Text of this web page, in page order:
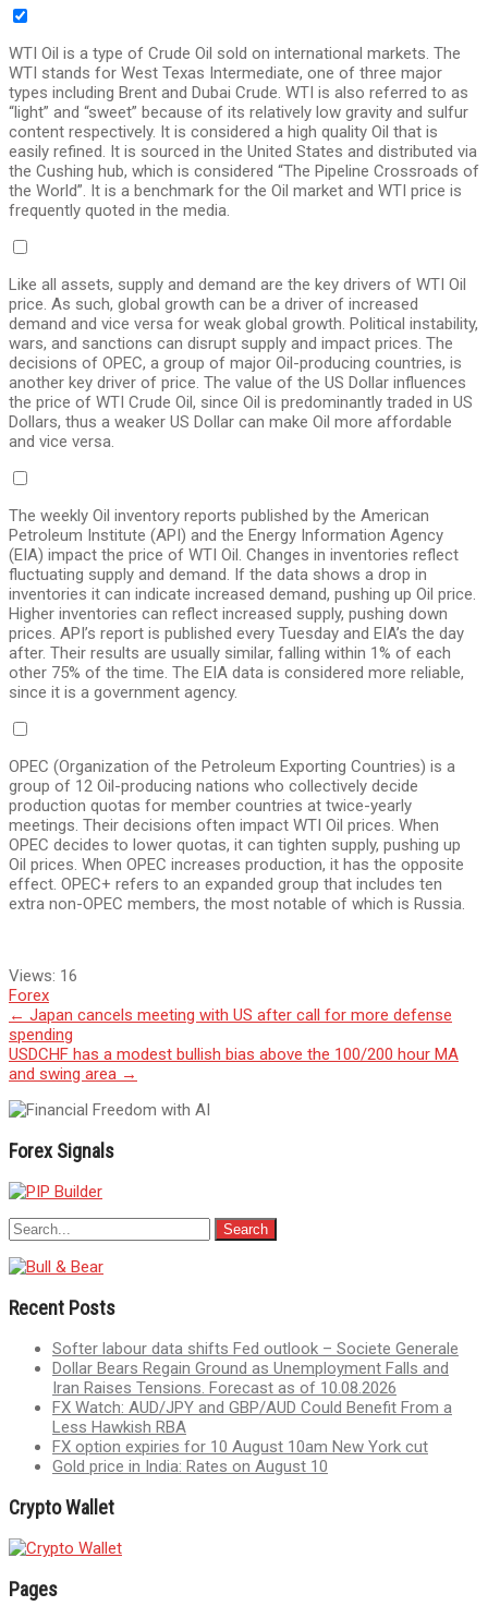
WTI Oil is a type of Crude Oil sold on international markets. The
WTI stands for West Texas Intermediate, one of three major
types including Brent and Dubai Crude. WTI is also referred to as
“light” and “sweet” because of its relatively low gravity and sulfur
content respectively. It is considered a high quality Oil that is
easily refined. It is sourced in the United States and distributed via
the Cushing hub, which is considered “The Pipeline Crossroads of
the World”. It is a benchmark for the Oil market and WTI price is
frequently quoted in the media.
Like all assets, supply and demand are the key drivers of WTI Oil
price. As such, global growth can be a driver of increased
demand and vice versa for weak global growth. Political instability,
wars, and sanctions can disrupt supply and impact prices. The
decisions of OPEC, a group of major Oil-producing countries, is
another key driver of price. The value of the US Dollar influences
the price of WTI Crude Oil, since Oil is predominantly traded in US
Dollars, thus a weaker US Dollar can make Oil more affordable
and vice versa.
The weekly Oil inventory reports published by the American
Petroleum Institute (API) and the Energy Information Agency
(EIA) impact the price of WTI Oil. Changes in inventories reflect
fluctuating supply and demand. If the data shows a drop in
inventories it can indicate increased demand, pushing up Oil price.
Higher inventories can reflect increased supply, pushing down
prices. API’s report is published every Tuesday and EIA’s the day
after. Their results are usually similar, falling within 1% of each
other 75% of the time. The EIA data is considered more reliable,
since it is a government agency.
OPEC (Organization of the Petroleum Exporting Countries) is a
group of 12 Oil-producing nations who collectively decide
production quotas for member countries at twice-yearly
meetings. Their decisions often impact WTI Oil prices. When
OPEC decides to lower quotas, it can tighten supply, pushing up
Oil prices. When OPEC increases production, it has the opposite
effect. OPEC+ refers to an expanded group that includes ten
extra non-OPEC members, the most notable of which is Russia.
Views: 16
Forex
Post
navigation
← Japan cancels meeting with US after call for more defense
spending
USDCHF has a modest bullish bias above the 100/200 hour MA
and swing area →
Forex Signals
Recent Posts
Softer labour data shifts Fed outlook – Societe Generale
Dollar Bears Regain Ground as Unemployment Falls and
Iran Raises Tensions. Forecast as of 10.08.2026
FX Watch: AUD/JPY and GBP/AUD Could Benefit From a
Less Hawkish RBA
FX option expiries for 10 August 10am New York cut
Gold price in India: Rates on August 10
Crypto Wallet
Pages